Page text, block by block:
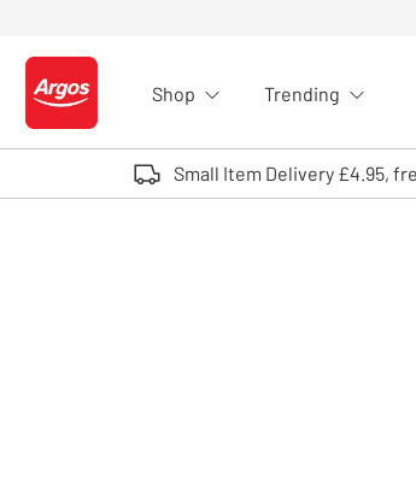
Logo - go to homepage
Shop Trending
Small Item Delivery £4.95,